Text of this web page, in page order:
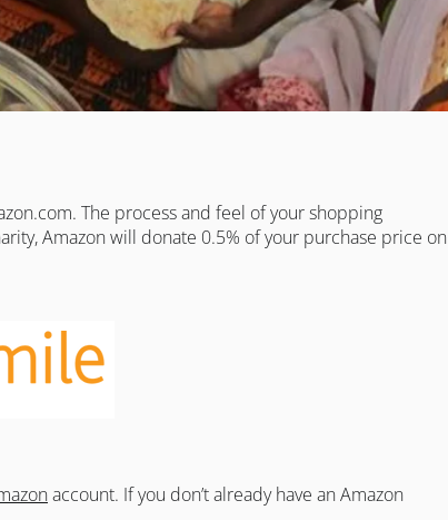
. The process and feel of your shopping
Amazon will donate 0.5% of your purchase price on
account. If you don’t already have an Amazon